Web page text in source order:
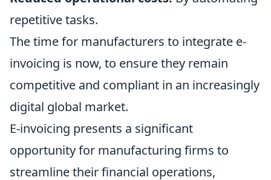
repetitive tasks.
The time for manufacturers to integrate e-
invoicing is now, to ensure they remain
competitive and compliant in an increasingly
digital global market.
E-invoicing presents a significant
opportunity for manufacturing firms to
streamline their financial operations,